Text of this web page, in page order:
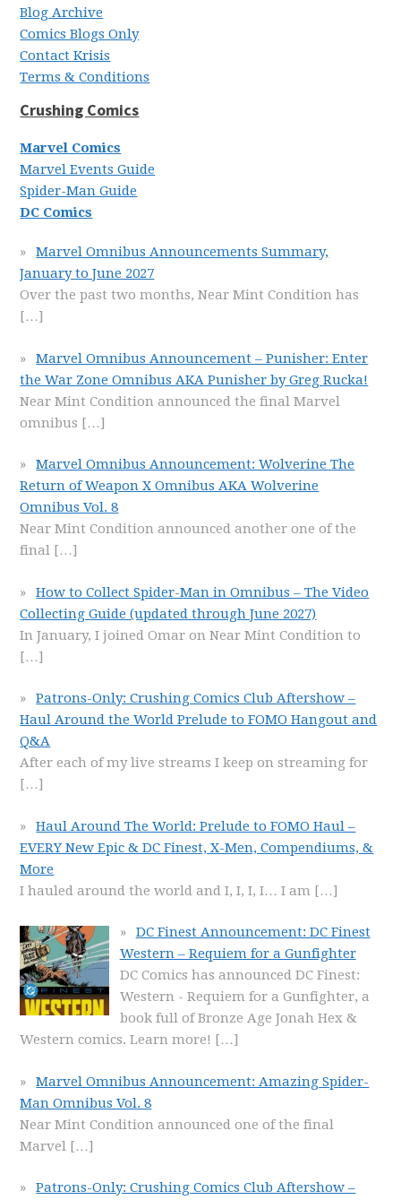
Blog Archive
Comics Blogs Only
Contact Krisis
Terms & Conditions
Crushing Comics
Marvel Comics
Marvel Events Guide
Spider-Man Guide
DC Comics
Marvel Omnibus Announcements Summary,
January to June 2027
Over the past two months, Near Mint Condition has
[…]
Marvel Omnibus Announcement – Punisher: Enter
the War Zone Omnibus AKA Punisher by Greg Rucka!
Near Mint Condition announced the final Marvel
omnibus […]
Marvel Omnibus Announcement: Wolverine The
Return of Weapon X Omnibus AKA Wolverine
Omnibus Vol. 8
Near Mint Condition announced another one of the
final […]
How to Collect Spider-Man in Omnibus – The Video
Collecting Guide (updated through June 2027)
In January, I joined Omar on Near Mint Condition to
[…]
Patrons-Only: Crushing Comics Club Aftershow –
Haul Around the World Prelude to FOMO Hangout and
Q&A
After each of my live streams I keep on streaming for
[…]
Haul Around The World: Prelude to FOMO Haul –
EVERY New Epic & DC Finest, X-Men, Compendiums, &
More
I hauled around the world and I, I, I, I… I am […]
DC Finest Announcement: DC Finest
Western – Requiem for a Gunfighter
DC Comics has announced DC Finest:
Western - Requiem for a Gunfighter, a
book full of Bronze Age Jonah Hex &
Western comics. Learn more! […]
Marvel Omnibus Announcement: Amazing Spider-
Man Omnibus Vol. 8
Near Mint Condition announced one of the final
Marvel […]
Patrons-Only: Crushing Comics Club Aftershow –